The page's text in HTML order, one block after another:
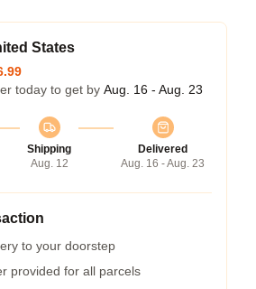
States
today to get by Aug. 16 - Aug. 23
Shipping
Aug. 12
Delivered
Aug. 16 - Aug. 23
to your doorstep
provided for all parcels